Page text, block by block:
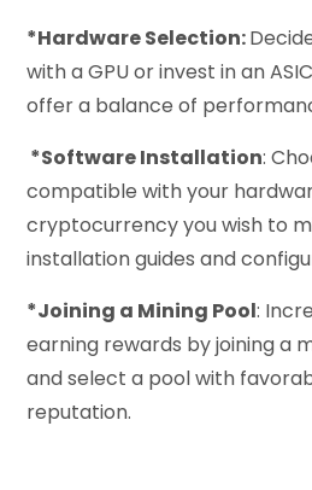
*Hardware Selection:
with a GPU or invest in an
offer a balance of
*Software Installation:
compatible with your
cryptocurrency you wish to
installation guides and
*Joining a Mining Pool:
earning rewards by joining a
and select a pool with
reputation.